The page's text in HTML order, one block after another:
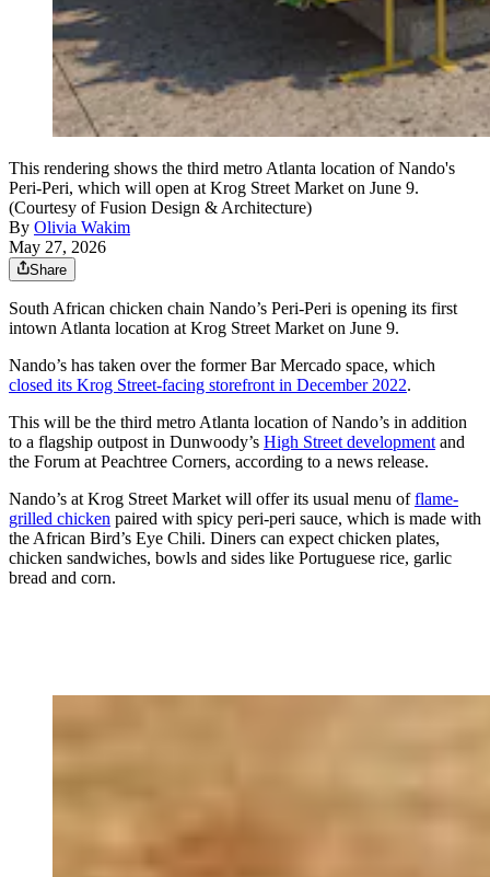
This rendering shows the third metro Atlanta location of Nando's
Peri-Peri, which will open at Krog Street Market on June 9.
(Courtesy of Fusion Design & Architecture)
By Olivia Wakim
May 27, 2026
Share
South African chicken chain Nando’s Peri-Peri is opening its first
intown Atlanta location at Krog Street Market on June 9.
Nando’s has taken over the former Bar Mercado space, which
closed its Krog Street-facing storefront in December 2022.
This will be the third metro Atlanta location of Nando’s in addition
to a flagship outpost in Dunwoody’s High Street developmentand
the Forum at Peachtree Corners, according to a news release.
Nando’s at Krog Street Market will offer its usual menu offlame-
grilled chicken paired with spicy peri-peri sauce, which is made with
the African Bird’s Eye Chili. Diners can expect chicken plates,
chicken sandwiches, bowls and sides like Portuguese rice, garlic
bread and corn.